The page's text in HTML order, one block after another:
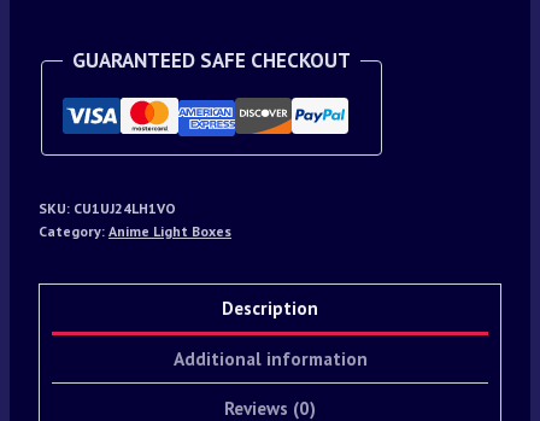
GUARANTEED SAFE CHECKOUT
SKU: CU1UJ24LH1VO
Category: Anime Light Boxes
Description
Additional information
Reviews (0)